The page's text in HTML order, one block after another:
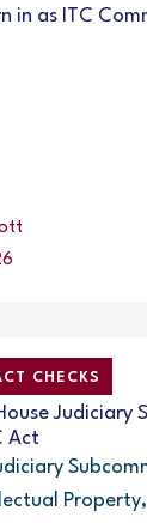
in as ITC
CHECKS
Judiciary
Act